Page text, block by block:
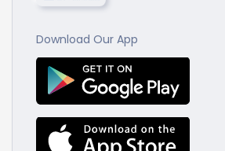
Download Our App